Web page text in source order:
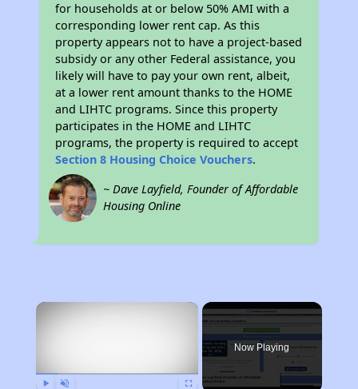
for households at or below 50% AMI with a
corresponding lower rent cap. As this
property appears not to have a project-based
subsidy or any other Federal assistance, you
likely will have to pay your own rent, albeit,
at a lower rent amount thanks to the HOME
and LIHTC programs. Since this property
participates in the HOME and LIHTC
programs, the property is required to accept
Section 8 Housing Choice Vouchers.
~ Dave Layfield, Founder of Affordable
Housing Online
×
Now Playing